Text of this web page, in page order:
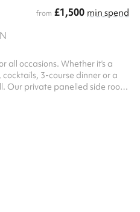
from £1,500 min spend
all occasions. Whether it’s a
3-course dinner or a
Our private panelled side room